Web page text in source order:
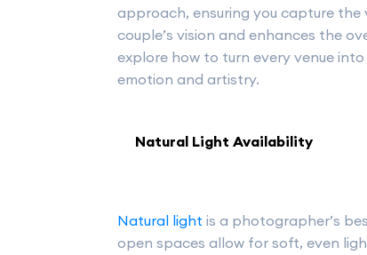
approach, ensuring you capture
couple’s vision and enhances the
explore how to turn every venue
emotion and artistry.
Natural Light Availability
Natural light is a photographer’s
open spaces allow for soft, even